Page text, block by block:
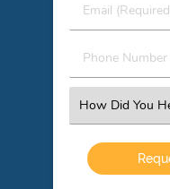
Name
Email
(Required)
Phone
Number
Select
an
Option